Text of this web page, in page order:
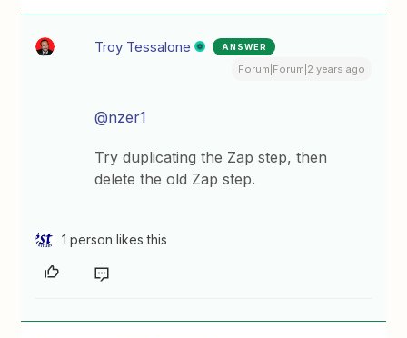
Troy Tessalone ANSWER
Forum|Forum|2 years ago
@nzer1
Try duplicating the Zap step, then
delete the old Zap step.
1 person likes this